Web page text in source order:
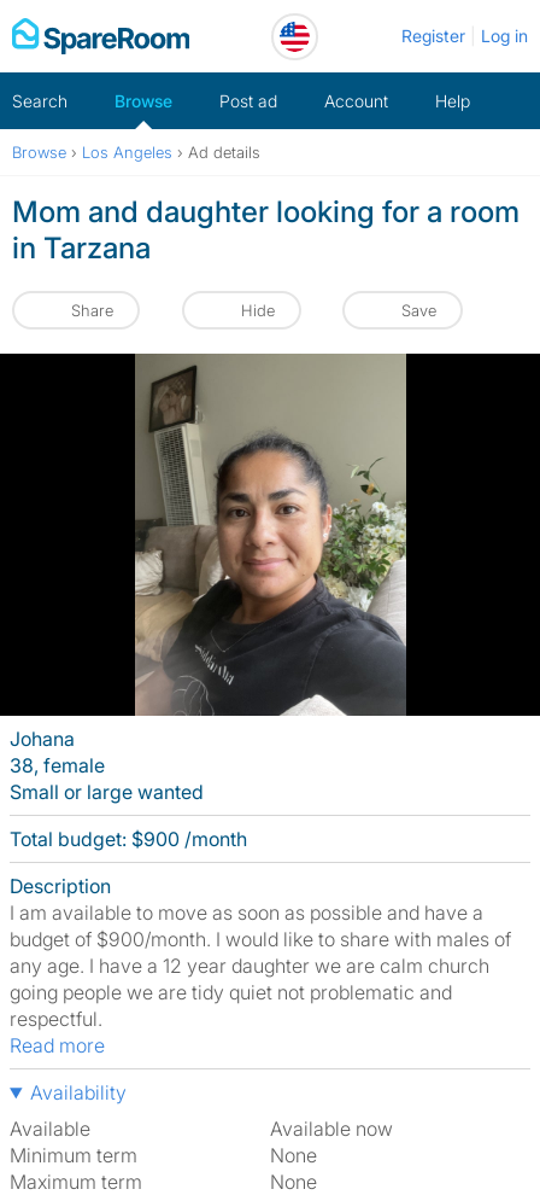
Skip
to
Register Log in
Search Browse Post ad Account Help
Browse › Los Angeles › Ad details
Mom and daughter looking for a room
in Tarzana
Share Hide Save
Johana
38, female
Small or large wanted
Total budget: $900 /month
Description
I am available to move as soon as possible and have a
budget of $900/month. I would like to share with males of
any age. I have a 12 year daughter we are calm church
going people we are tidy quiet not problematic and
respectful.
Read more
Availability
Available
Available now
Minimum term
None
Maximum term
None